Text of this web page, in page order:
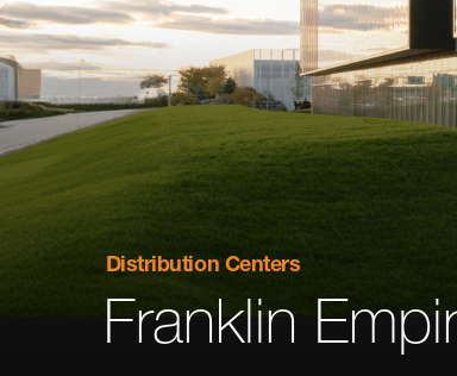
Distribution Centers
Franklin